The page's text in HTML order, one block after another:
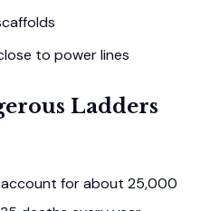
to power lines
Ladders
for about 25,000